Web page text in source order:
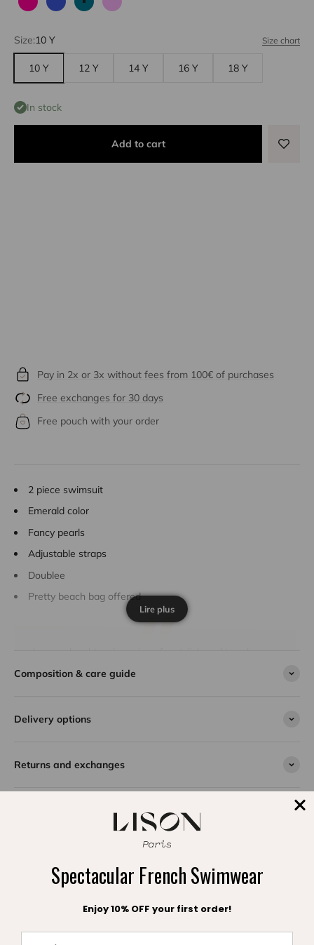
FuchsiaBlue EmeraldLilac
Size:10 Y Size chart
10 Y 12 Y 14 Y 16 Y 18 Y
In stock
Add to cart
Pay in 2x or 3x without fees from 100€ of purchases
Free exchanges for 30 days
Free pouch with your order
2 piece swimsuit
Emerald color
Fancy pearls
Adjustable straps
Doublee
Pretty beach bag offered
summer? The Bermudes two-piece swimsuit is made
for her! With its triangle cut and bright colors, this
pool. Comfortable, lined and perfectly suited to young
girls and teenagers, it wonderfully combines style and
with high-quality fancy pearls, which add a unique
In addition, the Bermudes swimsuit comes with its
Lire plus
Composition & care guide
Delivery options
Returns and exchanges
SPLASH DE SATISFACTION
Témoignages clients
Spectacular French Swimwear
Enjoy 10% OFF your first order!